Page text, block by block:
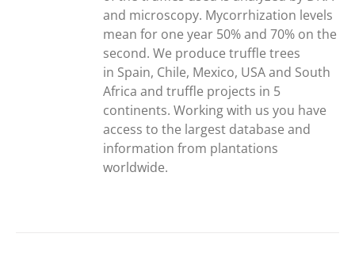
and microscopy. Mycorrhization levels
mean for one year 50% and 70% on the
second. We produce truffle trees
in Spain, Chile, Mexico, USA and South
Africa and truffle projects in 5
continents. Working with us you have
access to the largest database and
information from plantations
worldwide.